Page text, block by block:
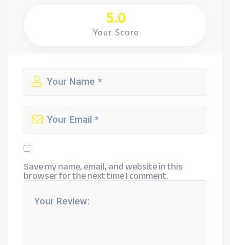
5.0
Your Score
Save my name, email, and website in this
browser for the next time I comment.